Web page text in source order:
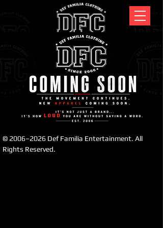
לתצוגה כרגע.
© 2006–2026 Def Familia Entertainment. All
Rights Reserved.